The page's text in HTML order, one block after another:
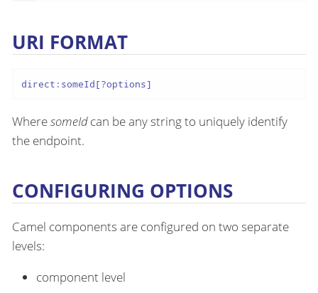
URI FORMAT
direct:someId[?options]
WheresomeIdcan be any string to uniquely identify
the endpoint.
CONFIGURING OPTIONS
Camel components are configured on two separate
levels:
component level